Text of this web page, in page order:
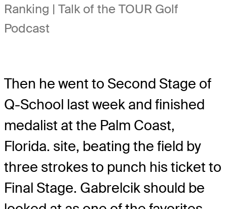
Ranking | Talk of the TOUR Golf
Podcast
Then he went to Second Stage of
Q-School last week and finished
medalist at the Palm Coast,
Florida. site, beating the field by
three strokes to punch his ticket to
Final Stage. Gabrelcik should be